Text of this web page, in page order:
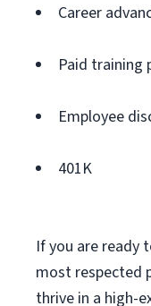
Career
Paid training
Employee
401K
If you are ready
most respected
thrive in a high-